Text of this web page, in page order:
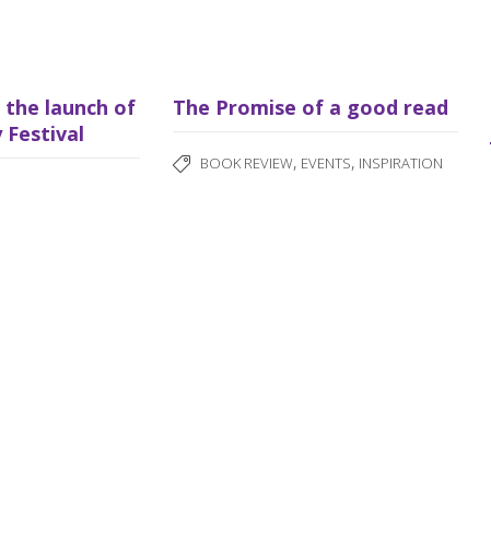
launch of
Festival
The Promise of a good read
BOOK REVIEW, EVENTS, INSPIRATION